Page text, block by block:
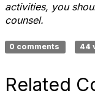
activities, you
counsel.
0 comments 44
Related